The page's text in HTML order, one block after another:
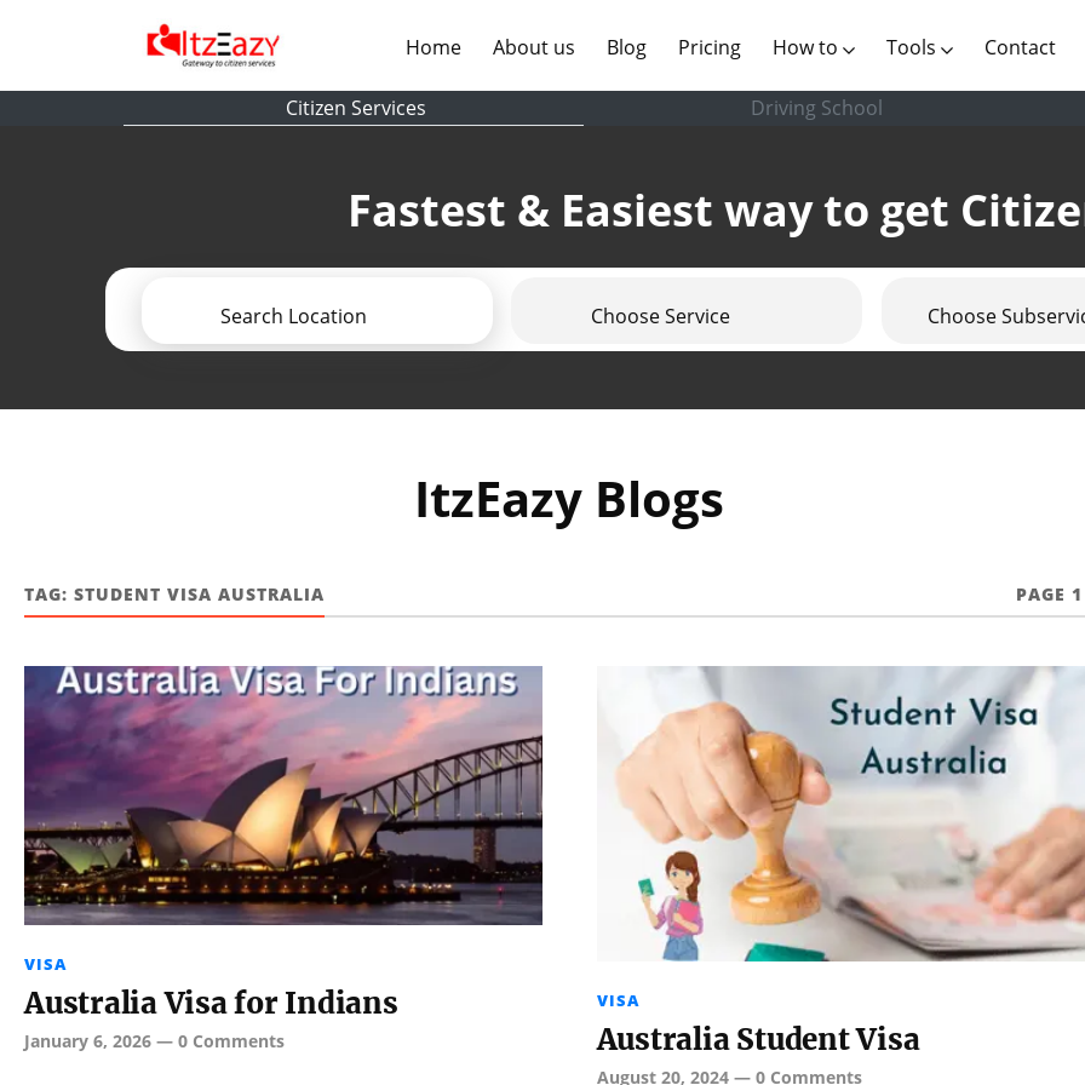
Home(current)
About us (current)
Blog Pricing How to Tools Contact
Citizen Services Driving School
Fastest & Easiest way to get
Search Location Choose Service Choose
ItzEazy Blogs
TAG: STUDENT VISA AUSTRALIA PAGE 1
VISA
Australia Visa for Indians
January 6, 2026 — 0 Comments
VISA
Australia Student Visa
August 20, 2024— 0 Comments